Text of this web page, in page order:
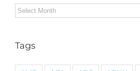
Archives
Tags